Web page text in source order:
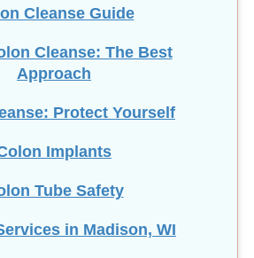
Cleanse Guide
Cleanse: The Best
Approach
Protect Yourself
Implants
Tube Safety
in Madison, WI